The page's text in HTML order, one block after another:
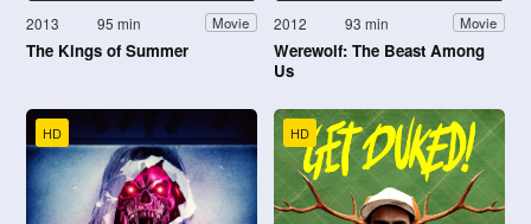
2013 95 min Movie
The Kings of Summer
2012 93 min Movie
Werewolf: The Beast Among
Us
HD HD